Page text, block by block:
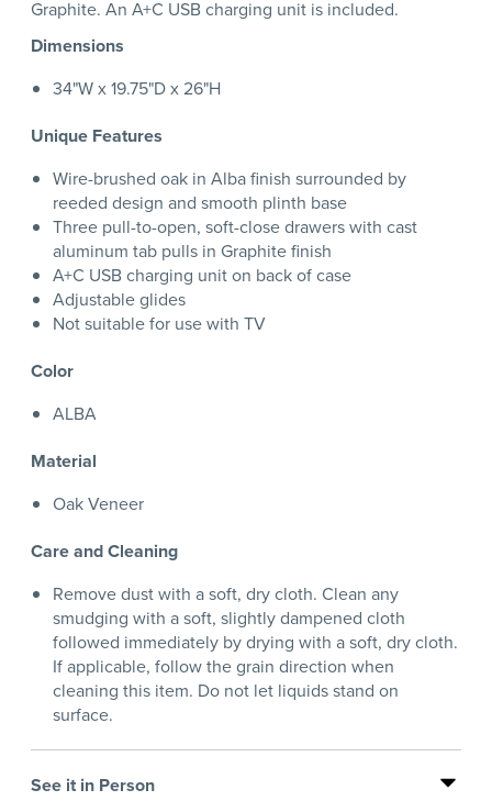
Graphite. An A+C USB charging unit is included.
Dimensions
34"W x 19.75"D x 26"H
Unique Features
Wire-brushed oak in Alba finish surrounded by
reeded design and smooth plinth base
Three pull-to-open, soft-close drawers with cast
aluminum tab pulls in Graphite finish
A+C USB charging unit on back of case
Adjustable glides
Not suitable for use with TV
Color
ALBA
Material
Oak Veneer
Care and Cleaning
Remove dust with a soft, dry cloth. Clean any
smudging with a soft, slightly dampened cloth
followed immediately by drying with a soft, dry cloth.
If applicable, follow the grain direction when
cleaning this item. Do not let liquids stand on
surface.
See it in Person